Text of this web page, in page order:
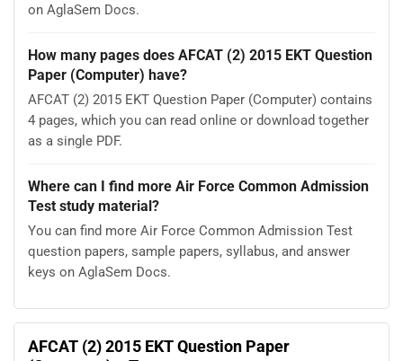
on AglaSem Docs.
How many pages does AFCAT (2) 2015 EKT Question
Paper (Computer) have?
AFCAT (2) 2015 EKT Question Paper (Computer) contains
4 pages, which you can read online or download together
as a single PDF.
Where can I find more Air Force Common Admission
Test study material?
You can find more Air Force Common Admission Test
question papers, sample papers, syllabus, and answer
keys on AglaSem Docs.
AFCAT (2) 2015 EKT Question Paper